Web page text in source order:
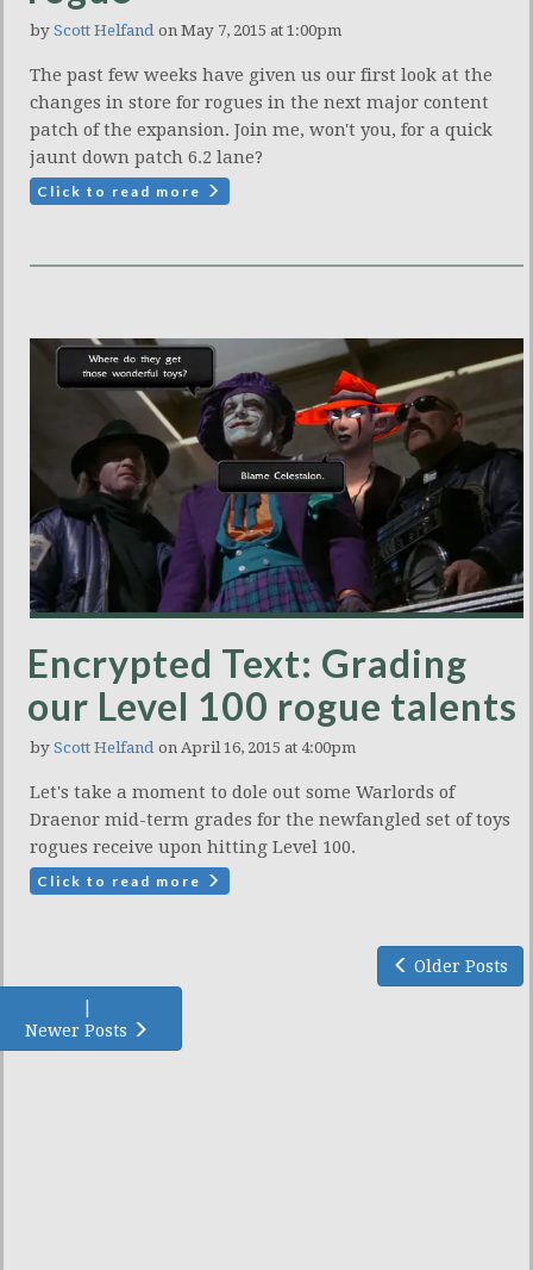
by Scott Helfand on May 7, 2015 at 1:00pm
The past few weeks have given us our first look at the
changes in store for rogues in the next major content
patch of the expansion. Join me, won't you, for a quick
jaunt down patch 6.2 lane?
Click to read more
Encrypted Text: Grading
our Level 100 rogue talents
by Scott Helfand on April 16, 2015 at 4:00pm
Let's take a moment to dole out some Warlords of
Draenor mid-term grades for the newfangled set of toys
rogues receive upon hitting Level 100.
Click to read more
Older Posts
|
Newer Posts